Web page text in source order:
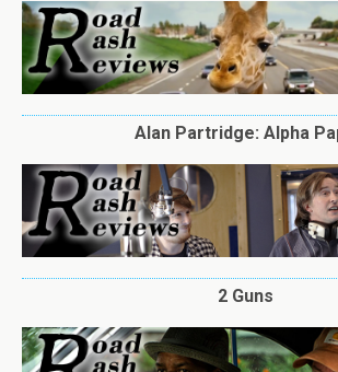
Alan Partridge: Alpha
2 Guns